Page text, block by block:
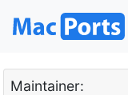
Maintainer: